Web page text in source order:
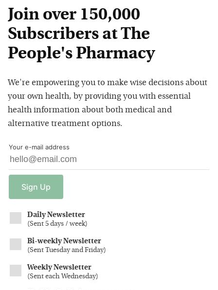
Join over 150,000
Subscribers at The
People's Pharmacy
We're empowering you to make wise decisions about
your own health, by providing you with essential
health information about both medical and
alternative treatment options.
Your e-mail address
Sign Up
Daily Newsletter
(Sent 5 days / week)
Bi-weekly Newsletter
(Sent Tuesday and Friday)
Weekly Newsletter
(Sent each Wednesday)